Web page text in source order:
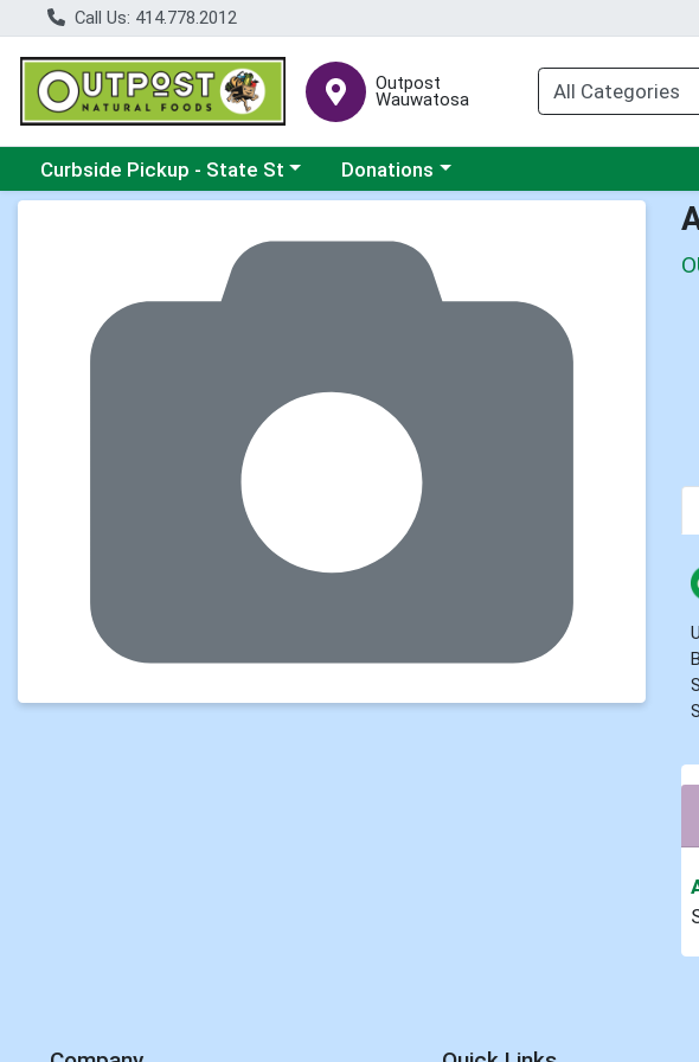
Call Us: 414.778.2012
Outpost
Wauwatosa
Choose a category menu
Curbside Pickup - State St Choose a category menu
Donations